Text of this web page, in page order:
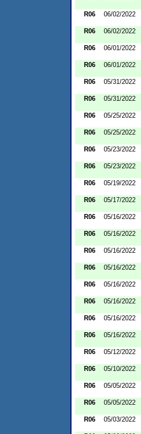
R06 06/02/2022
R06 06/02/2022
R06 06/01/2022
R06 06/01/2022
R06 05/31/2022
R06 05/31/2022
R06 05/25/2022
R06 05/25/2022
R06 05/23/2022
R06 05/23/2022
R06 05/19/2022
R06 05/17/2022
R06 05/16/2022
R06
05/16/2022
R06 05/16/2022
R06 05/16/2022
R06 05/16/2022
R06 05/16/2022
R06 05/16/2022
R06 05/16/2022
R06 05/12/2022
R06 05/10/2022
R06 05/05/2022
R06 05/05/2022
R06 05/03/2022